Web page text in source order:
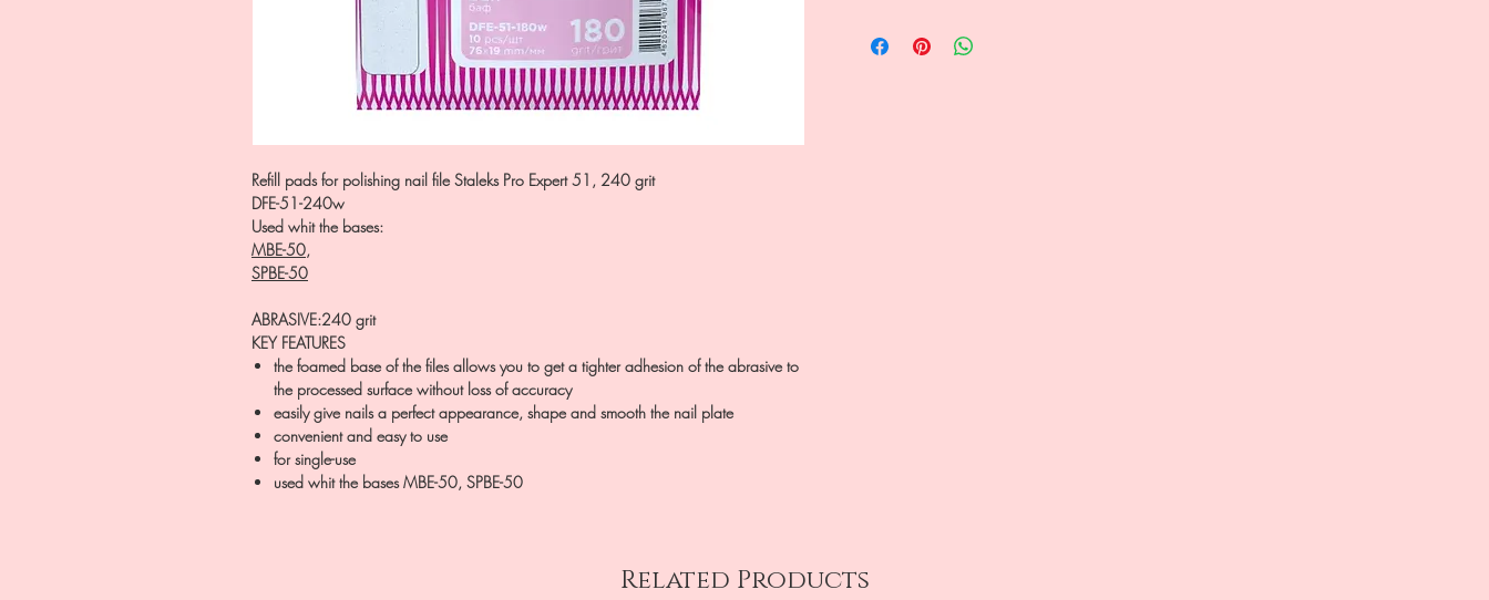
Refill pads for polishing nail file Staleks Pro Expert 51, 240 grit
DFE-51-240w
Used whit the bases:
MBE-50,
SPBE-50
ABRASIVE:240 grit
KEY FEATURES
the foamed base of the files allows you to get a tighter adhesion of the abrasive to
the processed surface without loss of accuracy
easily give nails a perfect appearance, shape and smooth the nail plate
convenient and easy to use
for single-use
used whit the bases MBE-50, SPBE-50
Related Products